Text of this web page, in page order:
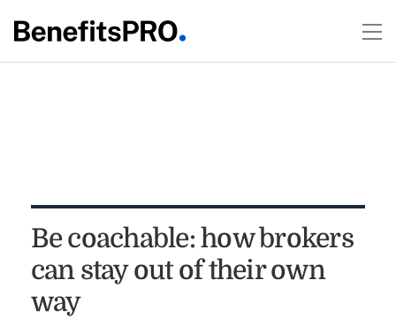
Be coachable: how brokers
can stay out of their own
way